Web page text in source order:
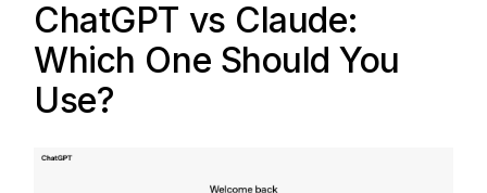
ChatGPT vs Claude:
Which One Should You
Use?